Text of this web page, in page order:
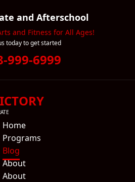
and Afterschool
and Fitness for All Ages!
today to get started
999-6999
Home
Programs
Blog
About
About